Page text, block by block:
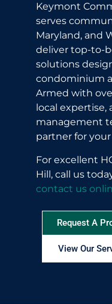
Keymont
serves
Maryland, and
deliver top-to-
solutions
condominium
Armed with
local expertise,
management
partner for
For excellent
Hill, call us
contact us
Request A
View Our